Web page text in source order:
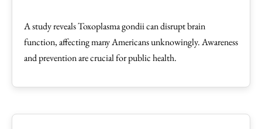
A study reveals Toxoplasma gondii can disrupt brain
function, affecting many Americans unknowingly. Awareness
and prevention are crucial for public health.